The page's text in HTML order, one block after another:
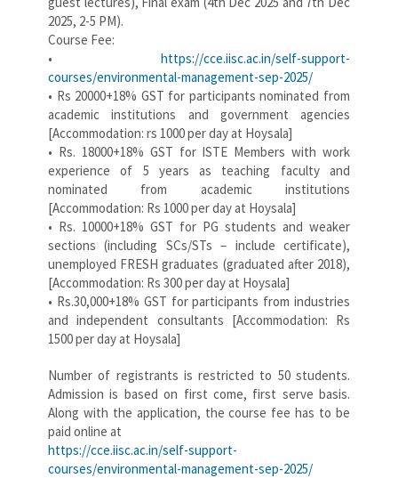
2025, 2-5 PM).
Course Fee:
• https://cce.iisc.ac.in/self-support-
courses/environmental-management-sep-2025/
• Rs 20000+18% GST for participants nominated from
academic institutions and government agencies
[Accommodation: rs 1000 per day at Hoysala]
• Rs. 18000+18% GST for ISTE Members with work
experience of 5 years as teaching faculty and
nominated from academic institutions
[Accommodation: Rs 1000 per day at Hoysala]
• Rs. 10000+18% GST for PG students and weaker
sections (including SCs/STs – include certificate),
unemployed FRESH graduates (graduated after 2018),
[Accommodation: Rs 300 per day at Hoysala]
• Rs.30,000+18% GST for participants from industries
and independent consultants [Accommodation: Rs
1500 per day at Hoysala]
Number of registrants is restricted to 50 students.
Admission is based on first come, first serve basis.
Along with the application, the course fee has to be
paid online at
https://cce.iisc.ac.in/self-support-
courses/environmental-management-sep-2025/